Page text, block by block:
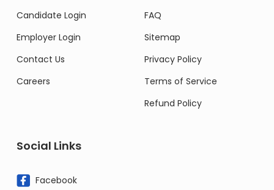
Candidate Login
Employer Login
Contact Us
Careers
FAQ
Sitemap
Privacy Policy
Terms of Service
Refund Policy
Social Links
Facebook